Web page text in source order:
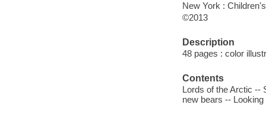
New York :
©2013
Description
48 pages : color
Contents
Lords of the Arctic --
new bears --